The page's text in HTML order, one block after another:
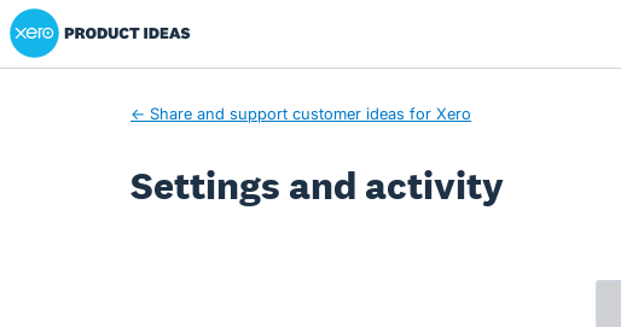
Xero Product Ideas homepage
← Share and support customer ideas for Xero
Settings and activity